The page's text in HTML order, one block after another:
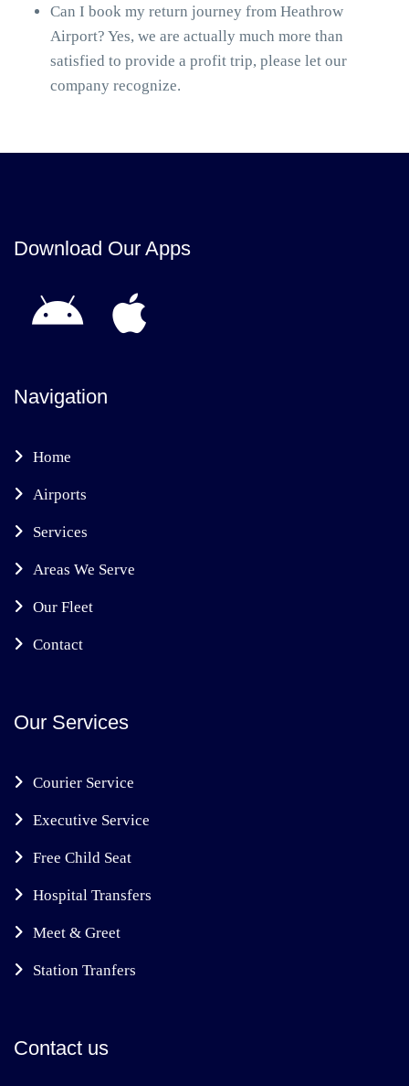
Can I book my return journey from Heathrow
Airport? Yes, we are actually much more than
satisfied to provide a profit trip, please let our
company recognize.
Download Our Apps
Navigation
Home
Airports
Services
Areas We Serve
Our Fleet
Contact
Our Services
Courier Service
Executive Service
Free Child Seat
Hospital Transfers
Meet & Greet
Station Tranfers
Contact us